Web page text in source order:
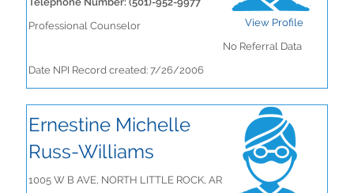
Professional Counselor
View Profile
No Referral Data
Date NPI Record created: 7/26/2006
Ernestine Michelle
Russ-Williams
1005 W B AVE, NORTH LITTLE ROCK, AR